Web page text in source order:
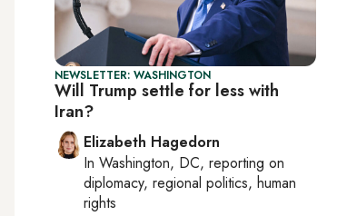
NEWSLETTER: WASHINGTON
Will Trump settle for less with
Iran?
Elizabeth Hagedorn
In Washington, DC, reporting on
diplomacy, regional politics, human
rights